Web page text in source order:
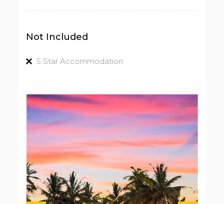
Not Included
5 Star Accommodation